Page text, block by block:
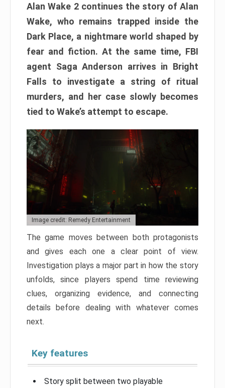
Alan Wake 2 continues the story of Alan
Wake, who remains trapped inside the
Dark Place, a nightmare world shaped by
fear and fiction. At the same time, FBI
agent Saga Anderson arrives in Bright
Falls to investigate a string of ritual
murders, and her case slowly becomes
tied to Wake’s attempt to escape.
Image credit: Remedy Entertainment
The game moves between both protagonists
and gives each one a clear point of view.
Investigation plays a major part in how the story
unfolds, since players spend time reviewing
clues, organizing evidence, and connecting
details before dealing with whatever comes
next.
Key features
Story split between two playable